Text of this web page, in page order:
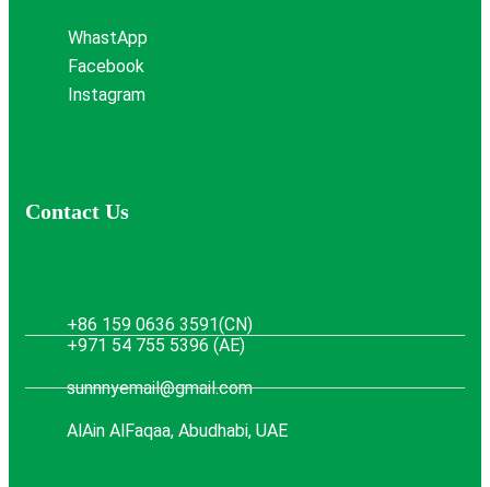
WhastApp
Facebook
Instagram
Contact Us
+86 159 0636 3591(CN)
+971 54 755 5396 (AE)
sunnnyemail@gmail.com
AlAin AlFaqaa, Abudhabi, UAE